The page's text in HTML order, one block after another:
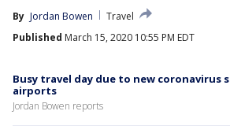
By Jordan Bowen
Travel
Published March 15, 2020 10:55 PM EDT
Busy travel day due to new coronavirus
airports
Jordan Bowen reports